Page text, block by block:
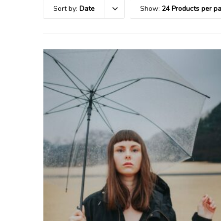
Sort by: Date Show: 24 Products per